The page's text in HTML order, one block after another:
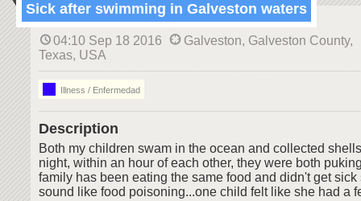
Sick after swimming in Galveston waters
04:10 Sep 18 2016
Galveston, Galveston County,
Texas, USA
Illness / Enfermedad
Description
Both my children swam in the ocean and collected
night, within an hour of each other, they were both
family has been eating the same food and didn't get sick
sound like food poisoning...one child felt like she had a